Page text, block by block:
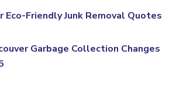
Eco-Friendly Junk Removal Quotes
Garbage Collection Changes